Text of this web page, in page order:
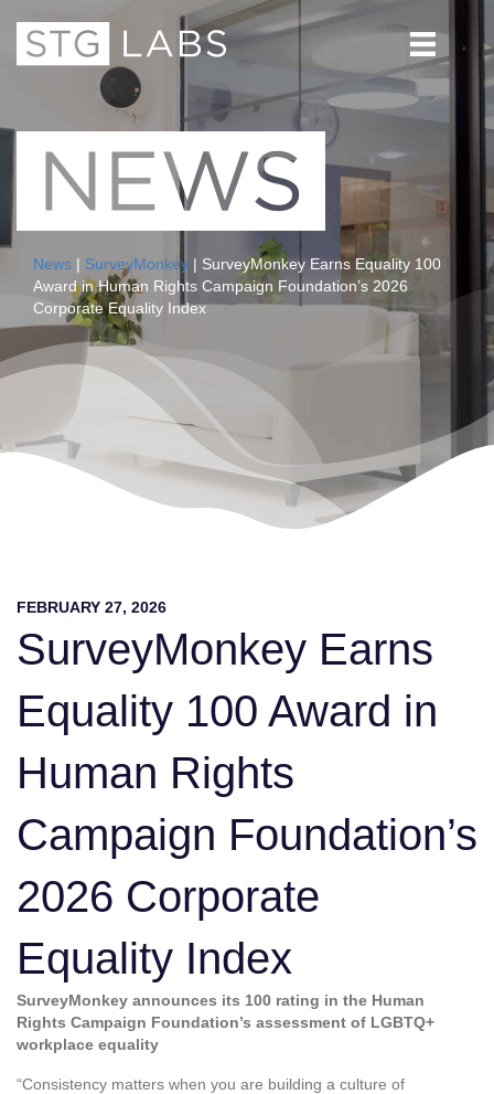
News | SurveyMonkey | SurveyMonkey Earns Equality 100
Award in Human Rights Campaign Foundation’s 2026
Corporate Equality Index
FEBRUARY 27, 2026
SurveyMonkey Earns
Equality 100 Award in
Human Rights
Campaign Foundation’s
2026 Corporate
Equality Index
SurveyMonkey announces its 100 rating in the Human
Rights Campaign Foundation’s assessment of LGBTQ+
workplace equality
“Consistency matters when you are building a culture of